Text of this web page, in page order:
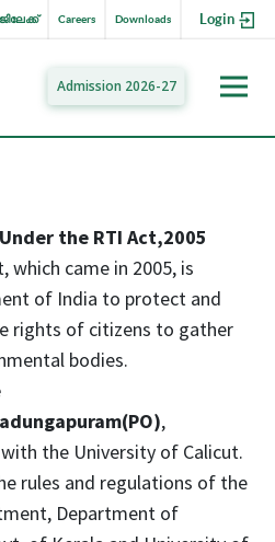
Login
Downloads
Careers
Admission 2026-27
the RTI Act,2005
came in 2005, is
of India to protect and
rights of citizens to gather
bodies.
,
the University of Calicut.
rules and regulations of the
Department of